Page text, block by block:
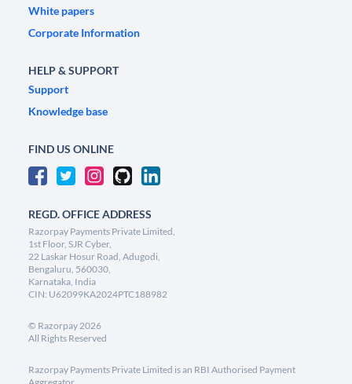
White papers
Corporate Information
HELP & SUPPORT
Support
Knowledge base
FIND US ONLINE
REGD. OFFICE ADDRESS
Razorpay Payments Private Limited,
1st Floor, SJR Cyber,
22 Laskar Hosur Road, Adugodi,
Bengaluru, 560030,
Karnataka, India
CIN: U62099KA2024PTC188982
© Razorpay2026
All Rights Reserved
Razorpay Payments Private Limited is an RBI Authorised Payment